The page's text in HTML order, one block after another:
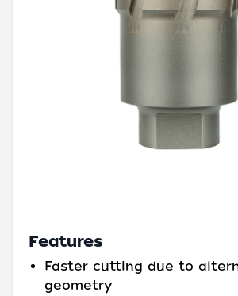
Features
Faster cutting due to
geometry